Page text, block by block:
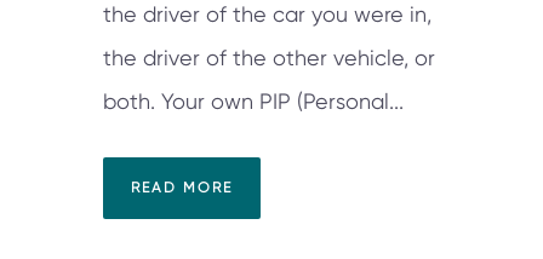
the driver of the car you were in,
the driver of the other vehicle, or
both. Your own PIP (Personal...
READ MORE